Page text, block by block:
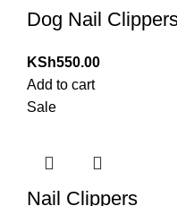
Dog Nail
KSh550.00
Add to cart
Sale
Nail Clippers